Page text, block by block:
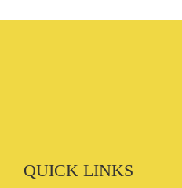
QUICK LINKS